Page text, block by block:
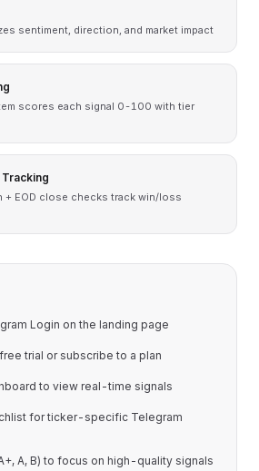
sentiment, direction, and market impact
scores each signal 0-100 with tier
+ EOD close checks track win/loss
Login on the landing page
trial or subscribe to a plan
to view real-time signals
for ticker-specific Telegram
A, B) to focus on high-quality signals